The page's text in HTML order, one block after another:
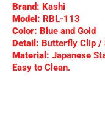
Brand: Kashi
Model: RBL-113
Color: Blue and Gold
Detail: Butterfly Clip /
Material: Japanese
Easy to Clean.